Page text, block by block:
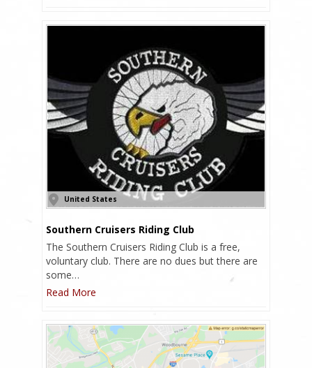
United States
Southern Cruisers Riding Club
The Southern Cruisers Riding Club is a free,
voluntary club. There are no dues but there are
some…
Read More